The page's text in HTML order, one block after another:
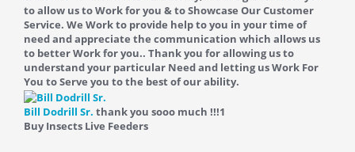
to allow us to Work for you & to Showcase Our Customer
Service. We Work to provide help to you in your time of
need and appreciate the communication which allows us
to better Work for you.. Thank you for allowing us to
understand your particular Need and letting us Work For
You to Serve you to the best of our ability.
Bill Dodrill Sr. thank you sooo much !!!1
Buy Insects Live Feeders